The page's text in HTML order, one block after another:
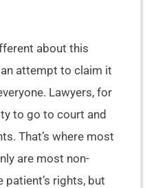
about this
attempt to claim it
Lawyers, for
to go to court and
That’s where most
are most non-
patient’s rights, but